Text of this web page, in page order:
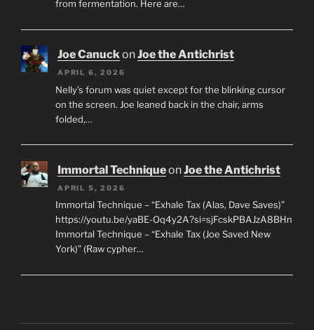
from fermentation. Here are…
Joe CanuckonJoe the Antichrist
APRIL 6, 2026
Nelly’s forum was quiet except for the blinking cursor
on the screen. Joe leaned back in the chair, arms
folded,…
Immortal TechniqueonJoe the Antichrist
APRIL 5, 2026
Immortal Technique – “Exhale Tax (Alas, Dave Saves)”
https://youtu.be/yaBE-Oq4y2A?si=sjFcskPBAJzA8BHn
Immortal Technique – “Exhale Tax (Joe Saved New
York)” (Raw cypher…